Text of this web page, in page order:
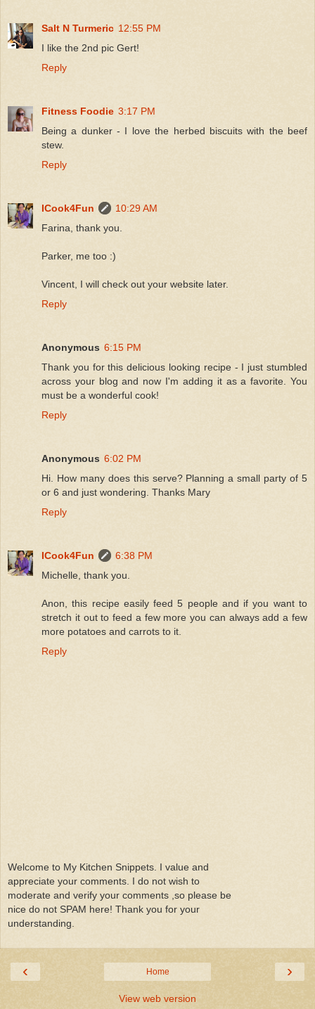
Salt N Turmeric 12:55 PM
I like the 2nd pic Gert!
Reply
Fitness Foodie 3:17 PM
Being a dunker - I love the herbed biscuits with the beef
stew.
Reply
ICook4Fun
10:29 AM
Farina, thank you.
Parker, me too :)
Vincent, I will check out your website later.
Reply
Anonymous 6:15 PM
Thank you for this delicious looking recipe - I just stumbled
across your blog and now I'm adding it as a favorite. You
must be a wonderful cook!
Reply
Anonymous 6:02 PM
Hi. How many does this serve? Planning a small party of 5
or 6 and just wondering. Thanks Mary
Reply
ICook4Fun
6:38 PM
Michelle, thank you.
Anon, this recipe easily feed 5 people and if you want to
stretch it out to feed a few more you can always add a few
more potatoes and carrots to it.
Reply
Welcome to My Kitchen Snippets. I value and
appreciate your comments. I do not wish to
moderate and verify your comments ,so please be
nice do not SPAM here! Thank you for your
understanding.
‹ ›
Home
View web version